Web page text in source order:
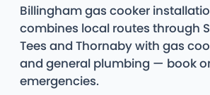
Billingham gas cooker
combines local routes through
Tees and Thornaby with gas
and general plumbing — book
emergencies.